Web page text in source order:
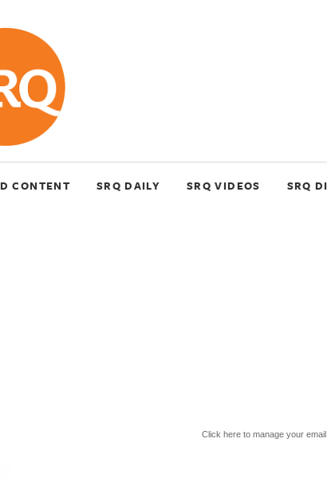
CONTENT SRQ DAILY SRQ VIDEOS SRQ
Click here to manage your